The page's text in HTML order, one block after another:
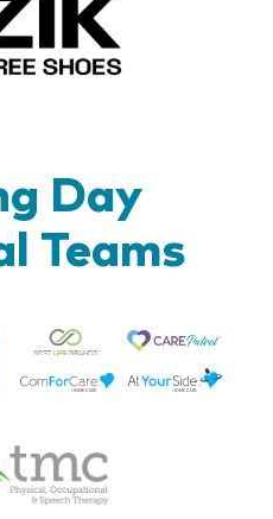
Day
Teams
Edward
Therapy